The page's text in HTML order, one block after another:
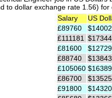
to dollar exchange rate 1.56)
Salary
US
£89760
£111181
£81600
£88740
£105060
£86700
£91800